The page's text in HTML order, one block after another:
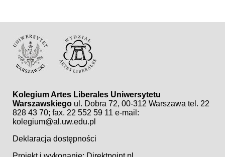
Kolegium Artes Liberales Uniwersytetu
Warszawskiego ul. Dobra 72, 00-312 Warszawa tel. 22
828 43 70; fax. 22 552 59 11 e-mail:
kolegium@al.uw.edu.pl
Deklaracja dostępności